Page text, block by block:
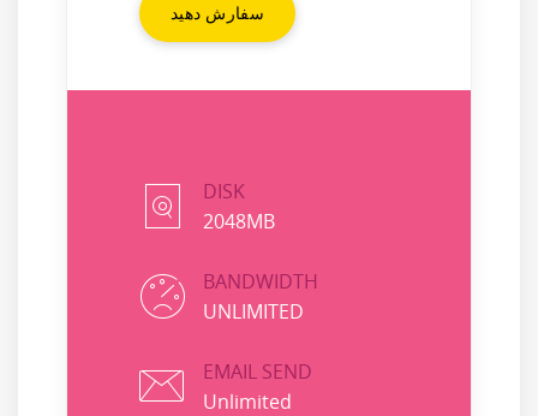
سفارش دهید
DISK
2048MB
BANDWIDTH
UNLIMITED
EMAIL SEND
Unlimited